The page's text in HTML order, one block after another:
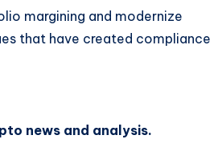
margining and modernize
that have created compliance
news and analysis.